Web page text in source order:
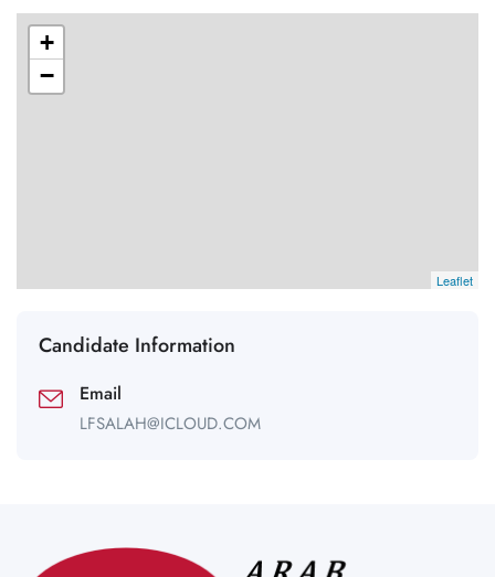
+
−
Leaflet
Candidate Information
Email
LFSALAH@ICLOUD.COM